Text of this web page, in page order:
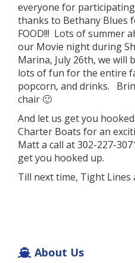
everyone for
thanks to Bethany Blues
FOOD!!! Lots of summer
our Movie night during
Marina, July 26th, we will
lots of fun for the entire
popcorn, and drinks.
chair 🙂
And let us get you
Charter Boats for an
Matt a call at 302-227-
get you hooked up.
Till next time, Tight Lines
About Us